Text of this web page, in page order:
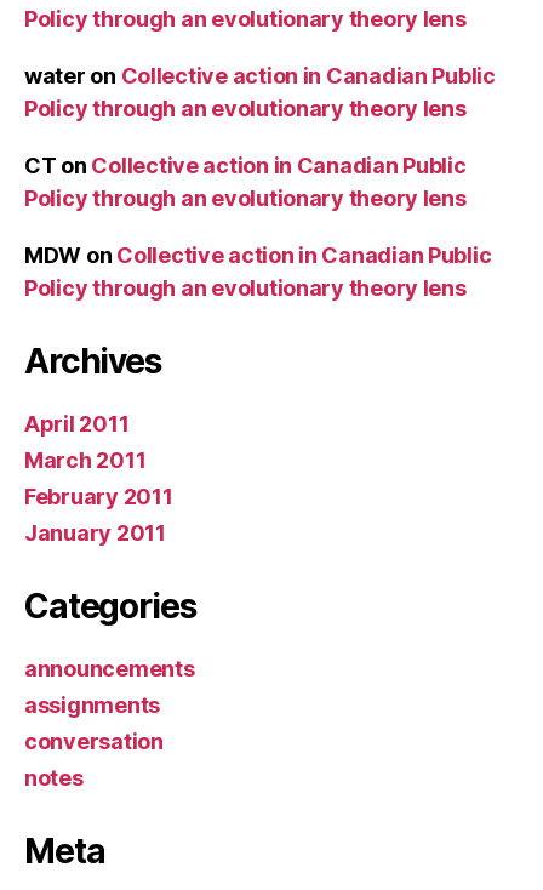
Policy through an evolutionary theory lens
water on Collective action in Canadian Public
Policy through an evolutionary theory lens
CT on Collective action in Canadian Public
Policy through an evolutionary theory lens
MDW on Collective action in Canadian Public
Policy through an evolutionary theory lens
Archives
April 2011
March 2011
February 2011
January 2011
Categories
announcements
assignments
conversation
notes
Meta